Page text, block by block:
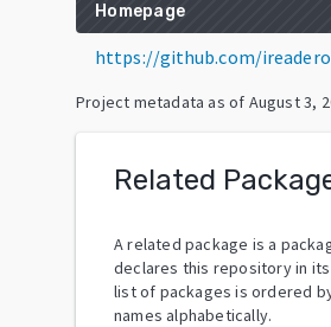
Homepage
https://github.com/
Project metadata as of August 3,
Related
A related package is a
declares this repository in
list of packages is ordered
names alphabetically.